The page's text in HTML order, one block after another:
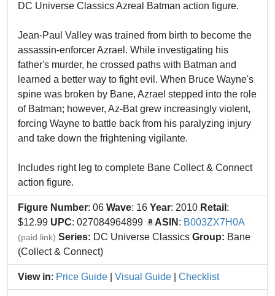
DC Universe Classics Azreal Batman action figure.
Jean-Paul Valley was trained from birth to become the
assassin-enforcer Azrael. While investigating his
father's murder, he crossed paths with Batman and
learned a better way to fight evil. When Bruce Wayne's
spine was broken by Bane, Azrael stepped into the role
of Batman; however, Az-Bat grew increasingly violent,
forcing Wayne to battle back from his paralyzing injury
and take down the frightening vigilante.
Includes right leg to complete Bane Collect & Connect
action figure.
Figure Number: 06 Wave: 16 Year: 2010 Retail :
$12.99 UPC: 027084964899 ASIN : B003ZX7H0A
(paid link) Series: DC Universe Classics Group: Bane
(Collect & Connect)
View in: Price Guide Visual Guide Checklist